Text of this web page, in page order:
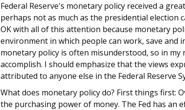
Federal Reserve's monetary policy received a
perhaps not as much as the presidential election
OK with all of this attention because monetary
environment in which people can work, save
monetary policy is often misunderstood, so in
accomplish. I should emphasize that the views
attributed to anyone else in the Federal Reserve
What does monetary policy do? First things first:
the purchasing power of money. The Fed has an